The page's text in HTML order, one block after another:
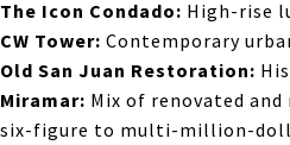
The Icon Condado: High-rise
CW Tower: Contemporary
Old San Juan Restoration:
Miramar: Mix of renovated
six-figure to multi-million-